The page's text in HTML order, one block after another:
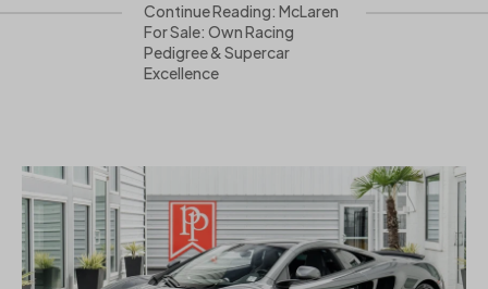
Continue Reading: McLaren
For Sale: Own Racing
Pedigree & Supercar
Excellence